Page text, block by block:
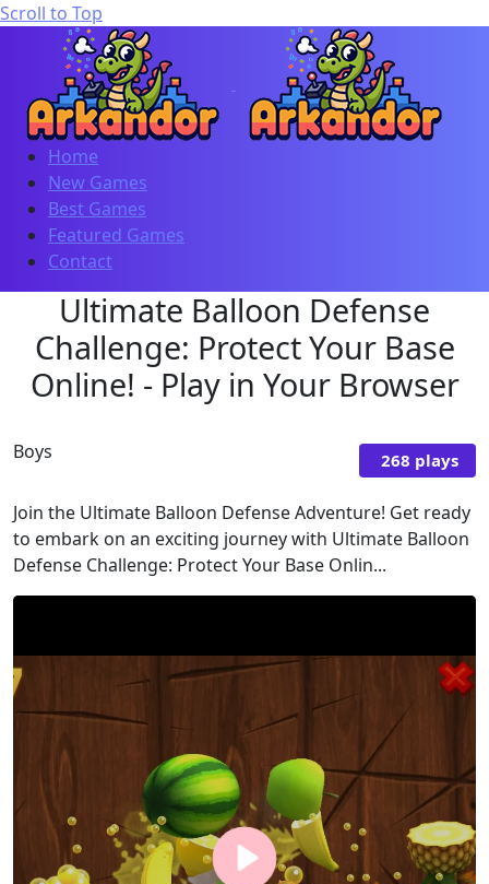
Scroll to Top
Home
New Games
Best Games
Featured Games
Contact
Ultimate Balloon Defense
Challenge: Protect Your Base
Online! - Play in Your Browser
Boys 268 plays
Join the Ultimate Balloon Defense Adventure! Get ready
to embark on an exciting journey with Ultimate Balloon
Defense Challenge: Protect Your Base Onlin...